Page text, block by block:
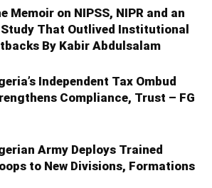
Memoir on NIPSS, NIPR and an
That Outlived Institutional
By Kabir Abdulsalam
Independent Tax Ombud
Compliance, Trust – FG
Army Deploys Trained
to New Divisions, Formations